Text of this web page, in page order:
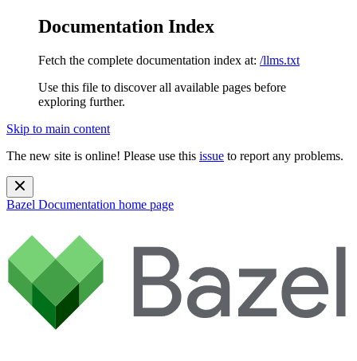
Documentation Index
Fetch the complete documentation index at: /llms.txt
Use this file to discover all available pages before
exploring further.
Skip to main content
The new site is online! Please use this issue to report any problems.
Bazel Documentation home page